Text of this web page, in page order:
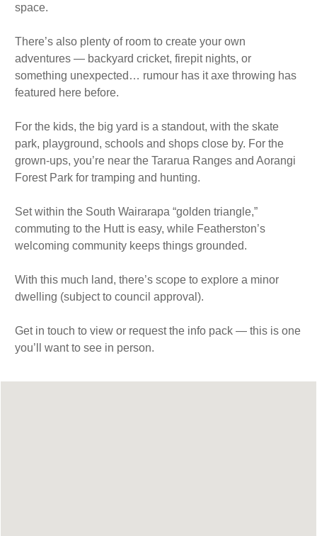
space.
There’s also plenty of room to create your own
adventures — backyard cricket, firepit nights, or
something unexpected… rumour has it axe throwing has
featured here before.
For the kids, the big yard is a standout, with the skate
park, playground, schools and shops close by. For the
grown-ups, you’re near the Tararua Ranges and Aorangi
Forest Park for tramping and hunting.
Set within the South Wairarapa “golden triangle,”
commuting to the Hutt is easy, while Featherston’s
welcoming community keeps things grounded.
With this much land, there’s scope to explore a minor
dwelling (subject to council approval).
Get in touch to view or request the info pack — this is one
you’ll want to see in person.